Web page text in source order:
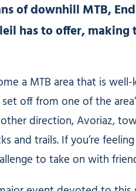
of downhill MTB,
has to offer,
a MTB area that is
off from one of the
direction, Avoriaz,
and trails. If you’re
to take on with